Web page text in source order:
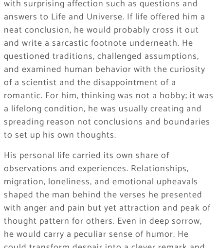
with surprising affection such as questions and
answers to Life and Universe. If life offered him a
neat conclusion, he would probably cross it out
and write a sarcastic footnote underneath. He
questioned traditions, challenged assumptions,
and examined human behavior with the curiosity
of a scientist and the disappointment of a
romantic. For him, thinking was not a hobby; it was
a lifelong condition, he was usually creating and
spreading reason not conclusions and boundaries
to set up his own thoughts.
His personal life carried its own share of
observations and experiences. Relationships,
migration, loneliness, and emotional upheavals
shaped the man behind the verses he presented
with anger and pain but yet attraction and peak of
thought pattern for others. Even in deep sorrow,
he would carry a peculiar sense of humor. He